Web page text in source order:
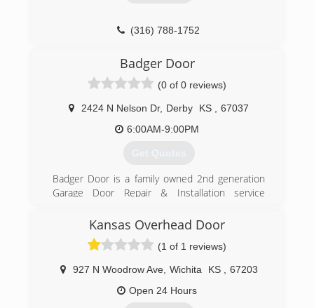
(316) 788-1752
Badger Door
(0 of 0 reviews)
2424 N Nelson Dr, Derby KS
67037
6:00AM-9:00PM
Get Quotes
Badger Door is a family owned 2nd generation
Garage Door Repair & Installation service
limited to Derby, Goddard, Maize, Anthony,
Harper, Wellington, Winfield, Eastborough and
Clearwater.
We fix, replace and install garage door broken
springs, openers, gears, cables and also provide
maintenance service contracts.
Kansas Overhead Door
(1 of 1 reviews)
927 N Woodrow Ave, Wichita KS
67203
Open 24 Hours